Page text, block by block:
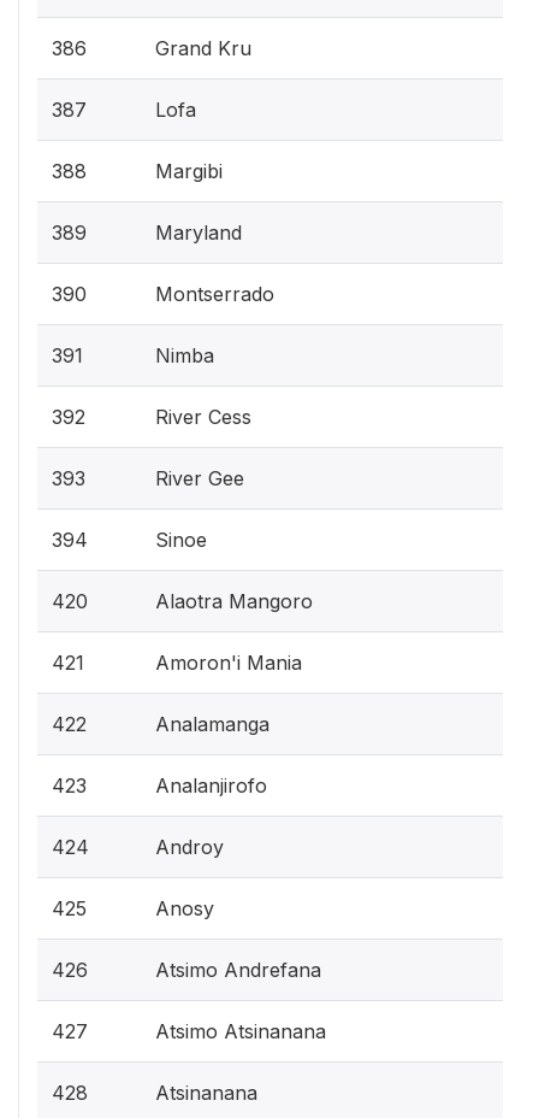
386 Grand Kru
387 Lofa
388 Margibi
389 Maryland
390 Montserrado
391 Nimba
392 River Cess
393 River Gee
394 Sinoe
420 Alaotra Mangoro
421 Amoron'i Mania
422 Analamanga
423 Analanjirofo
424 Androy
425 Anosy
426 Atsimo Andrefana
427 Atsimo Atsinanana
428 Atsinanana